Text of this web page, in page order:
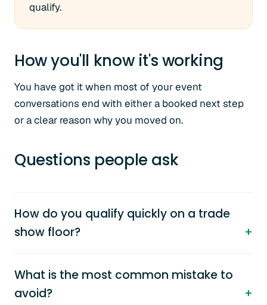
qualify.
How you'll know it's working
You have got it when most of your event
conversations end with either a booked next step
or a clear reason why you moved on.
Questions people ask
How do you qualify quickly on a trade
show floor?
What is the most common mistake to
avoid?